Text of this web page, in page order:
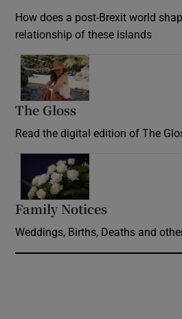
How does a post-Brexit world
relationship of these islands
The Gloss
Read the digital edition of The
Family Notices
Weddings, Births, Deaths and